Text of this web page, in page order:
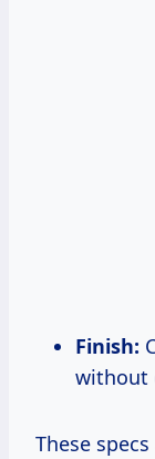
Finish:
without
These